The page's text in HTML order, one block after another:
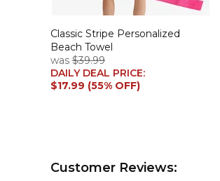
Classic Stripe Personalized
Beach Towel
was $39.99
DAILY DEAL PRICE:
$17.99 (55% OFF)
Customer Reviews: